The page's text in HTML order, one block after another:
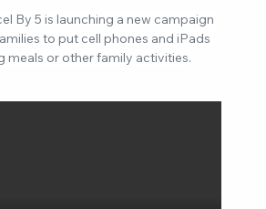
By 5 is launching a new campaign
to put cell phones and iPads
meals or other family activities.